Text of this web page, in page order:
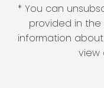
* You can
provided in
information
view